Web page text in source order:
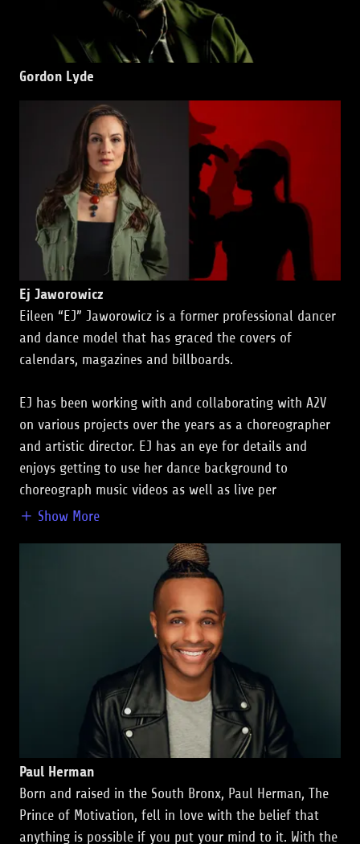
Gordon Lyde
Ej Jaworowicz
Eileen “EJ” Jaworowicz is a former professional dancer
and dance model that has graced the covers of
calendars, magazines and billboards.
EJ has been working with and collaborating with A2V
on various projects over the years as a choreographer
and artistic director. EJ has an eye for details and
enjoys getting to use her dance background to
choreograph music videos as well as live per
Show More
Paul Herman
Born and raised in the South Bronx, Paul Herman, The
Prince of Motivation, fell in love with the belief that
anything is possible if you put your mind to it. With the